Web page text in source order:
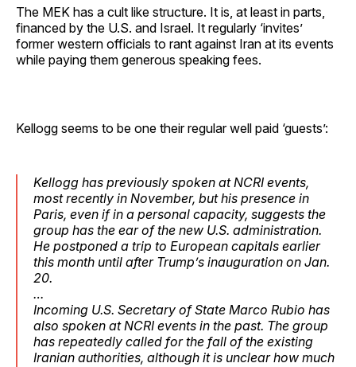
The MEK has a cult like structure. It is, at least in parts,
financed by the U.S. and Israel. It regularly ‘invites’
former western officials to rant against Iran at its events
while paying them generous speaking fees.
Kellogg seems to be one their regular well paid ‘guests’:
Kellogg has previously spoken at NCRI events,
most recently in November, but his presence in
Paris, even if in a personal capacity, suggests the
group has the ear of the new U.S. administration.
He postponed a trip to European capitals earlier
this month until after Trump’s inauguration on Jan.
20.
…
Incoming U.S. Secretary of State Marco Rubio has
also spoken at NCRI events in the past. The group
has repeatedly called for the fall of the existing
Iranian authorities, although it is unclear how much